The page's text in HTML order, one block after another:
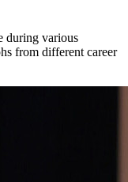
during various
from different career